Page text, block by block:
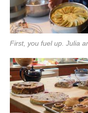
First, you fuel up. Julia